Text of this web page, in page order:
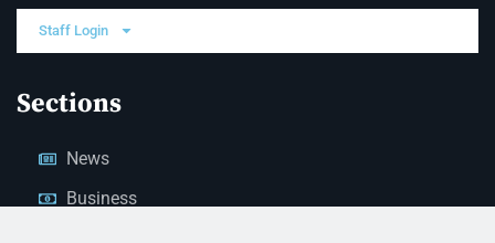
Staff Login
Sections
News
Business